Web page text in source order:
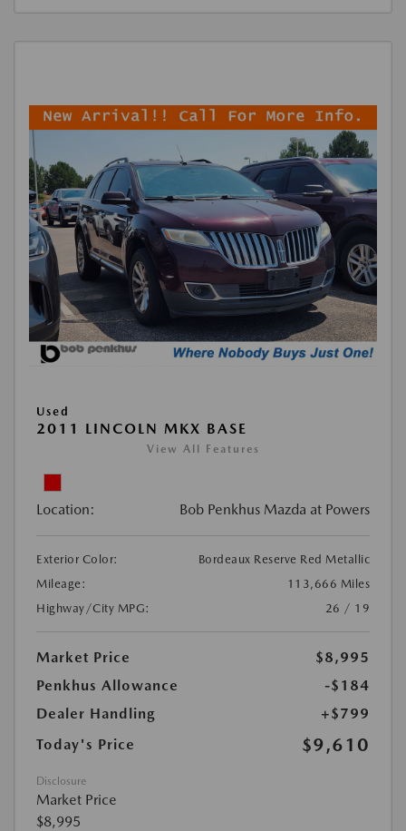
Used
2011 LINCOLN MKX BASE
View All Features
Location: Bob Penkhus Mazda at Powers
Exterior Color:
Bordeaux Reserve Red Metallic
Mileage:
113,666 Miles
Highway/City MPG:
26 / 19
Market Price
$8,995
Penkhus Allowance
-$184
Dealer Handling
+$799
Today's Price
$9,610
Disclosure
Market Price
$8,995